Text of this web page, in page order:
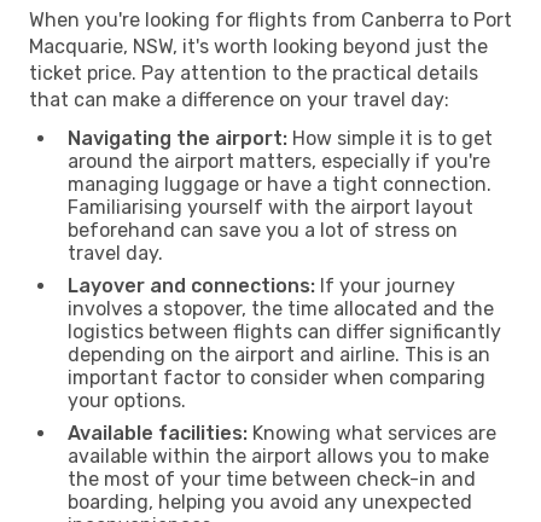
When you're looking for flights from Canberra to Port
Macquarie, NSW, it's worth looking beyond just the
ticket price. Pay attention to the practical details
that can make a difference on your travel day:
Navigating the airport: How simple it is to get
around the airport matters, especially if you're
managing luggage or have a tight connection.
Familiarising yourself with the airport layout
beforehand can save you a lot of stress on
travel day.
Layover and connections: If your journey
involves a stopover, the time allocated and the
logistics between flights can differ significantly
depending on the airport and airline. This is an
important factor to consider when comparing
your options.
Available facilities: Knowing what services are
available within the airport allows you to make
the most of your time between check-in and
boarding, helping you avoid any unexpected